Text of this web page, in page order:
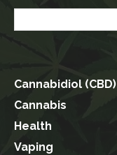
Cannabidiol (CBD)
Cannabis
Health
Vaping